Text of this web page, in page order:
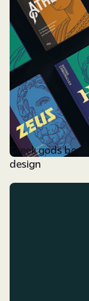
Greek gods
design